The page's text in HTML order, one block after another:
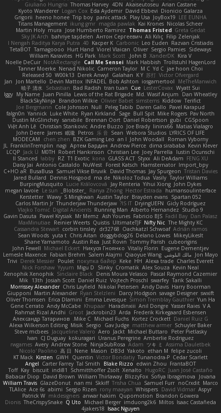
Arian Castane
Akaiseutoseu
4DN
Thomas Harvey
Giuliano Hungria
Dionicio Galarza
David Ebbevi
Eda Aydemir
Logan Cox
Kyoto Wanderer
LEE EUNHA
JoyBox19
Play Usa
panic attack
Trip boy
heeno honee
Grigorii
Nicolas Scheer
Kai Krones
magda pawlak
ikung gmr
Titans Management
Greta Gedat
Thomas Fristed
Jose Humberto Ramirez
mura
Martin Holy
Filip Zelenjak
Ali Kılıç
Антон Сергеевич
bahriye taşdelen
Sky JK Arch
Razvan Cristiadis
Leo Euden
Carbonic
Kacper K
40. I Nengah Raditya Karya Putra
Sideways
Sergio Pamies
Oliver
Viorel Vlaican
Hurt Hand
Tamagoooo
TetaBOT
Kira V
XanderDK
John B.
Mark Scott
HG Park
William Karavites
Trollstuhl HagenLord
Mark Habbish
Call Me Sensei
NotARectangle
Noelle DeCuir
jae hoon Choi
Yd C
M C
Cameron Taylor
Nenad Nikolic
Tanner Moerke
Victor Ofvergard
苏打
K Y
Galahan
Derek Anwyl
W00k13
Released 50
MeTheManwich
iosgamertool
Bob Ashton
INFADEL
Devin Mattox
Jon Martello
Jan
Wyatt Sui
LesterCovax
Cue
tran tuan
Bad Radish
Sebastian
暁子 清水
Dan Wheatley
Md. Wasif Anjum
Lewis of the Rat Brigade
Juan Pinilla
My Name
Iggy
Terifict
Kiddow
simsterns
Olivier Babet
Brandon Wilkie
BlackSkyNinja
Pavel Karapud
Daren Gallo
Peleg Tabib
Null
Cole Johnson
Joe Bergmann
Pav North
Mike Rogers
Bull Spit
Sage
Ryan Kirkland
Luke White
Yannick
falgn0n
CGSpoon
gubi
Daniel Robertson
Brennan Oort
sanxbile
Dustin McGlinchey
Matias Vialagro
lininx66
Joe Brady
Andre Buzzo
Christian Stankovic
Việt Anh Lê
LYRICS OF LIFE
Webora Studios
Sean
乐 音
Petros
眠瓏
James
John Deere
Roman Vyborny
John Woodall
an l
BZK Gaming Leo
chen zhen
MODECAM
Kevin Klever
dima sirababa
Andrew Pierce
Артем Бардин
nagi
FranklinTremplin
JL
Iustin Ocunschi
Joey Parrella
Christian Lee
Robert Hankinson
M0TH
Jack Ü
LCQP
FENG XU
Ali DeAdam
Styxx
GLASS ACT
kona
T1 Exotic
RZ
abby!
ll Stanced
Import_bpy
Hamsternator
Forest Katsch
NuWest
Antonio Castaldo
Daisy Jai
Tristan Davies
Jay Spurgeon
David Thomas
Samuel Vikse Bruvik
BusaBusa
C+HO aR
Taylor Williams
Vasily
Nikoloz Todua
ma de
Dennis Hosgood
Jared Bullard
John Dykes
Yihui Xiong
Jay Renteria
Lucie Královcová
BurpingMusquito
humansoulinterface
Hector Estrada
Ranya Zhong
_Blobster_
Le sun
megan lavoie
Spartan 052
Brayden evans
Austin Taylor
S Mingkwan
Wawy
Kerstetter
Gicly Rodríguez
DryingUEFN
IS IT?
Thunderjaw Thunderjaw
Carlos Martin Jr
Studio 9
Alberto Hernandez
Running Man
Digital Ancients
Vlajko Tomić
Dan Palasz
Fadil Bay
Fabricio BJS
Ash Younes
Mr Memz
Paweł Krysiak
Gavin Dasuta
The Mighty KC
Nifty Nic
UltimateTJF
Quistis
Reinier Weerts
MaxMinutiae
Adrián ramos
Oachkatzl Schwoaf
dr32768
corbin tinsley
Cassandra Stewart
MikeyLikesIt
Delano Lowes
doggybdog26
Chris Aitan
yuta t
Sean Woods
cubeorigins
Tommy Parish
Just Rovin
Austin Rea
Shane Yamamoto
Eugene Dementjev
Vitaliy Florin
Никуся Гноянко
Michael Eckert
John Fewell
Jon Mayo مالك البلوشي Qiaoyue Wang
Salem Alajmi
Fabian Brehm
Lemesle Maxence
Charles Everett
Alexa trade
HH
Keke
покупка байер
Poulet
Derek Messier
Trivi
Kevin Neal
Alex Souza
Cromatik
Slinky
Migu D
Yyyum
Nick Forshaw
Pascal Raymond Cazemier
Denis Moura Velasco
Sinclaire Black
Xenophik Xenophik
Tarik Sakalli
swarfey
Vojtech Proschl
Daniel Ruiz
Josiah Scott
13th
Mik
Harry Boorman
Andy Davis
Nikolai Petersen
Chris Layfield
Morrissey Alexander
swxift
savage Designer
Darcy Hodgson
Ryan Stelzleni
Martin Alexander
Giupponi
Yun Ha
Simon Tremblay Gauthier
Emma Levesque
Erica Dlamini
Oliver Thomsen
V A
Yasser Raies
Anil Dongre
Haradinxiii
Khupaar
Andy McCabe
Gene Cerrato
Frederik Kirkegaard Esbensen
Arda
Jackrobin23
Groot
Rahmat Rizal Andhi
Daniel Ruiz G
Kortez Crockett
Michael Fuchs
Mike C.
Александр Татаринов
Schuyler Baker
matthew armer
Gav Judge
Sergio
Misik
Alexa Wilkerson Editing
Peter Pietlasky
Michael Buttaro
Jackt
Aero
Jacqueline Valero
Steve mcbees
Amberlie Rodriguez
Uranus Peregrine
kokuragari
CJ Duguay
Ivan
Assima Dauletbek
ツキ ミ
Adam
NinjaSubRosa
Andrew Stone
Avery
rwgames
felipe zucoli
ethan M
Yakoto
DB3d
Mason
Nene
高 日
Nicolo' Paolino
Cedar Scarlett
Tunanodra-P
Victor Bondatiy
Quentin
GWH
Kirsten
KT Mack
FrantaBOT
edwin Zhou
Blake Rizzo
Tal Smith
Carter Farrey
Angel
Juan José Castaño
HugoRC
Xenalto
Schmitthoffer Zsolt
indi81
biscuit
Kay
Toff
Jovana
Sofiya Ibragimova
BlizzyFox
William Thirlaway
David Brown
Babacar Diop
Marco
noCrxdit
Samuel Furr
Trisha Chua
Skkiff
nan mi
GlazeDonut
William Travis
Aspyr
David Vidmar
Whispers
rony maayan
Sergio Rizen
abimi
Ace 6s
TLAlice
Brandon Gowera
Qupomotion
anwar hakim
mkdesigners
Patrick W
Isaac Castañeda
Miltos
imduong2k6
Michael Berger
Q Uto
TheCrispySnake
Dionis
Isaac Nguyen
4jakers18